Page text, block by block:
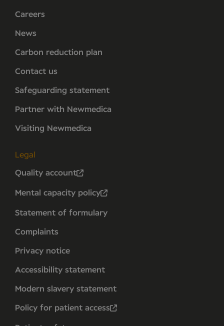
Careers
News
Carbon reduction plan
Contact us
Safeguarding statement
Partner with Newmedica
Visiting Newmedica
Legal
Quality account
Mental capacity policy
Statement of formulary
Complaints
Privacy notice
Accessibility statement
Modern slavery statement
Policy for patient access